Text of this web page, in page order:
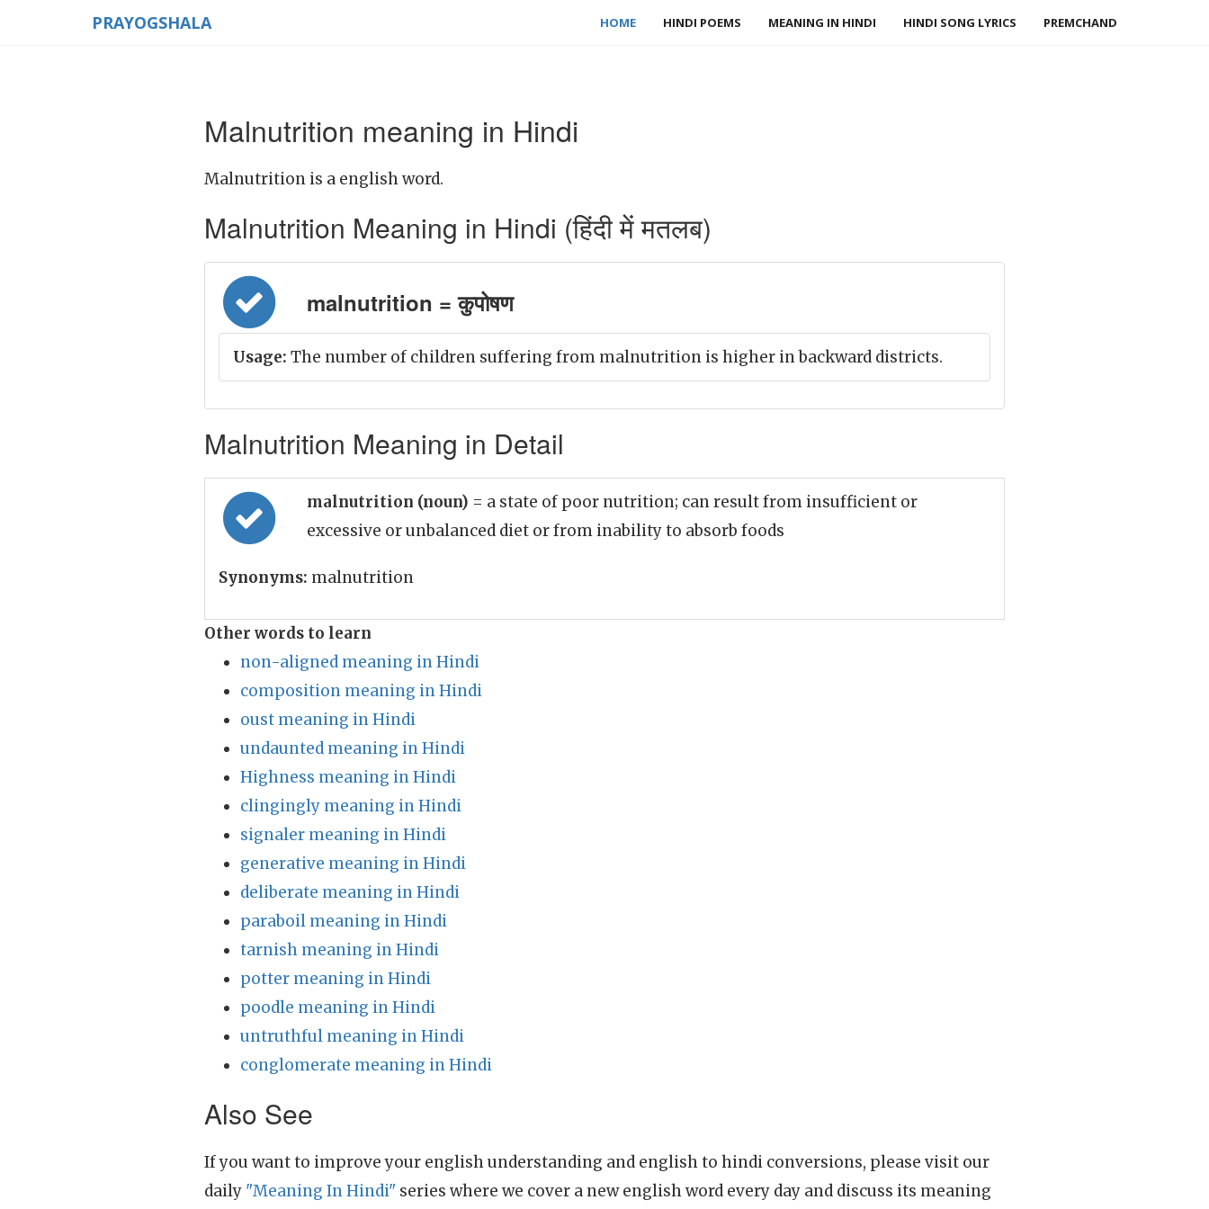
PRAYOGSHALA HOME HINDI POEMS MEANING IN HINDI HINDI SONG LYRICS PREMCHAND
Malnutrition meaning in Hindi
Malnutrition is a english word.
Malnutrition Meaning in Hindi (हिंदी में मतलब)
malnutrition = कुपोषण
Usage: The number of children suffering from malnutrition is higher in backward districts.
Malnutrition Meaning in Detail
malnutrition (noun) = a state of poor nutrition; can result from insufficient or
excessive or unbalanced diet or from inability to absorb foods
Synonyms: malnutrition
Other words to learn
non-aligned meaning in Hindi
composition meaning in Hindi
oust meaning in Hindi
undaunted meaning in Hindi
Highness meaning in Hindi
clingingly meaning in Hindi
signaler meaning in Hindi
generative meaning in Hindi
deliberate meaning in Hindi
paraboil meaning in Hindi
tarnish meaning in Hindi
potter meaning in Hindi
poodle meaning in Hindi
untruthful meaning in Hindi
conglomerate meaning in Hindi
Also See
If you want to improve your english understanding and english to hindi conversions, please visit our
daily "Meaning In Hindi" series where we cover a new english word every day and discuss its meaning